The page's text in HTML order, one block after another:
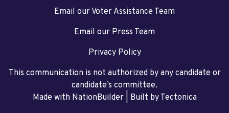
Email our Voter Assistance Team
Email our Press Team
Privacy Policy
This communication is not authorized by any candidate or
candidate’s committee.
Made with NationBuilder| Built by Tectonica